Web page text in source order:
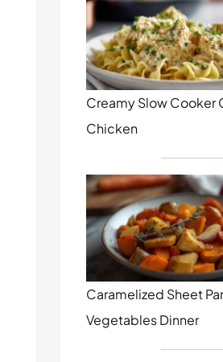
Creamy Slow Cooker
Chicken
Caramelized Sheet
Vegetables Dinner